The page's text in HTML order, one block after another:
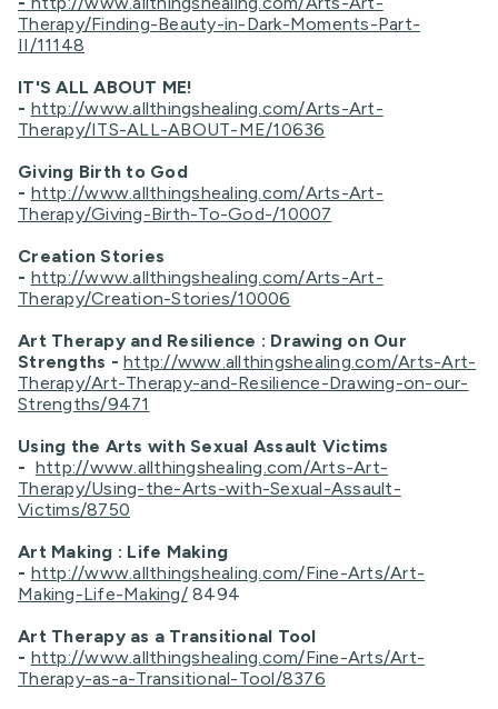
Therapy/Finding-Beauty-in-Dark-Moments-Part-
II/11148
IT'S ALL ABOUT ME!
- http://www.allthingshealing.com/Arts-Art-
Therapy/ITS-ALL-ABOUT-ME/10636
Giving Birth to God
- http://www.allthingshealing.com/Arts-Art-
Therapy/Giving-Birth-To-God-/10007
Creation Stories
- http://www.allthingshealing.com/Arts-Art-
Therapy/Creation-Stories/10006
Art Therapy and Resilience : Drawing on Our
Strengths - http://www.allthingshealing.com/Arts-Art-
Therapy/Art-Therapy-and-Resilience-Drawing-on-our-
Strengths/9471
Using the Arts with Sexual Assault Victims
- http://www.allthingshealing.com/Arts-Art-
Therapy/Using-the-Arts-with-Sexual-Assault-
Victims/8750
Art Making : Life Making
- http://www.allthingshealing.com/Fine-Arts/Art-
Making-Life-Making/8494
Art Therapy as a Transitional Tool
- http://www.allthingshealing.com/Fine-Arts/Art-
Therapy-as-a-Transitional-Tool/8376